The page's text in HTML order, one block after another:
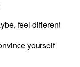
feel different
yourself